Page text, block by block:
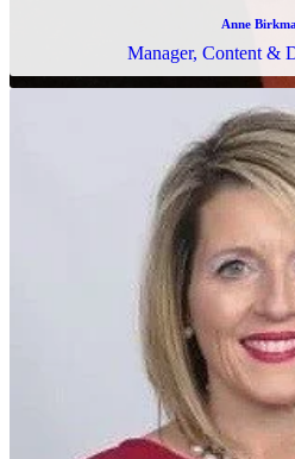
Rashmi
Treasury Specialist &